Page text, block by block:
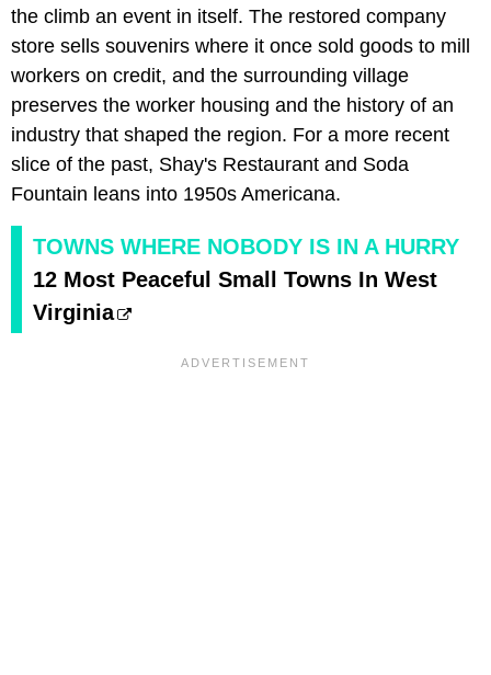
the climb an event in itself. The restored company
store sells souvenirs where it once sold goods to mill
workers on credit, and the surrounding village
preserves the worker housing and the history of an
industry that shaped the region. For a more recent
slice of the past, Shay's Restaurant and Soda
Fountain leans into 1950s Americana.
TOWNS WHERE NOBODY IS IN A HURRY
12 Most Peaceful Small Towns In West
Virginia